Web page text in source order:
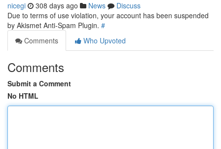
nicegi 308 days ago News
Discuss
Due to terms of use violation, your account has been suspended
by Akismet Anti-Spam Plugin. #
Comments
Who Upvoted
Comments
Submit a Comment
No HTML